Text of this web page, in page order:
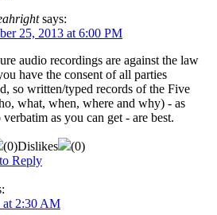
says:
25, 2013 at 6:00 PM
audio recordings are against the law
have the consent of all parties
so written/typed records of the Five
what, when, where and why) - as
verbatim as you can get - are best.
(0)Dislikes (0)
Reply
at 2:30 AM